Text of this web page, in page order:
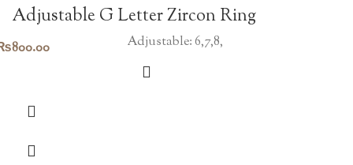
Adjustable G Letter Zircon Ring
800.00 Adjustable: 6,7,8,